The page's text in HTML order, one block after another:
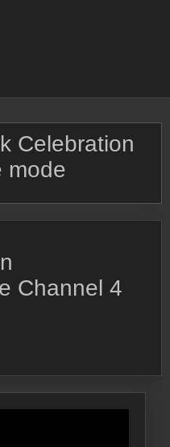
Celebration
mode
Channel 4